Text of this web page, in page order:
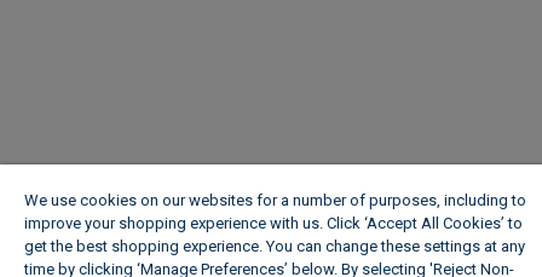
We use cookies on our websites for a number of purposes, including to
improve your shopping experience with us. Click ‘Accept All Cookies’ to
get the best shopping experience. You can change these settings at any
time by clicking ‘Manage Preferences’ below. By selecting 'Reject Non-